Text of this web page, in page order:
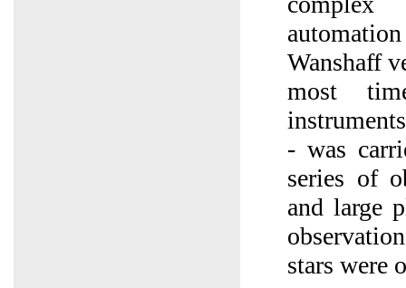
Wanshaff
most
- was
series of
and large
stars were